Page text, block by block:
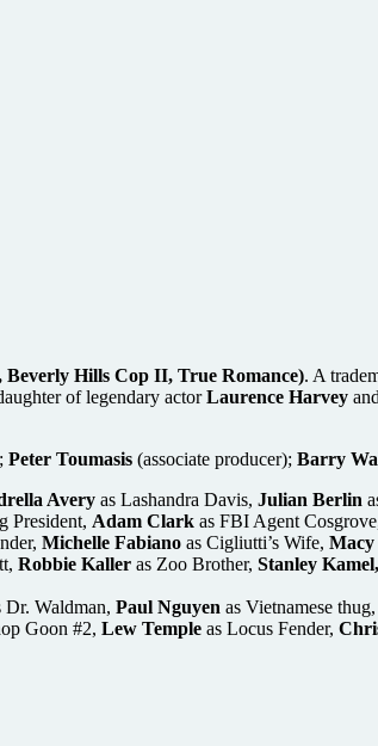
Hills Cop II, True Romance). A
of legendary actorLaurence Harvey
Peter Toumasis (associate producer); Barry
Avery as Lashandra Davis, Julian Berlin
President, Adam Clark as FBI Agent
Michelle Fabiano as Cigliutti’s Wife,
Robbie Kaller as Zoo Brother, Stanley
Dr. Waldman, Paul Nguyen as Vietnamese thug,
Goon #2, Lew Temple as Locus Fender,